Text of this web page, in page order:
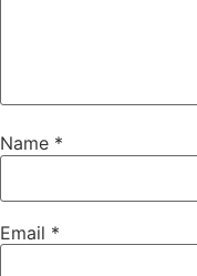
Name *
Email *